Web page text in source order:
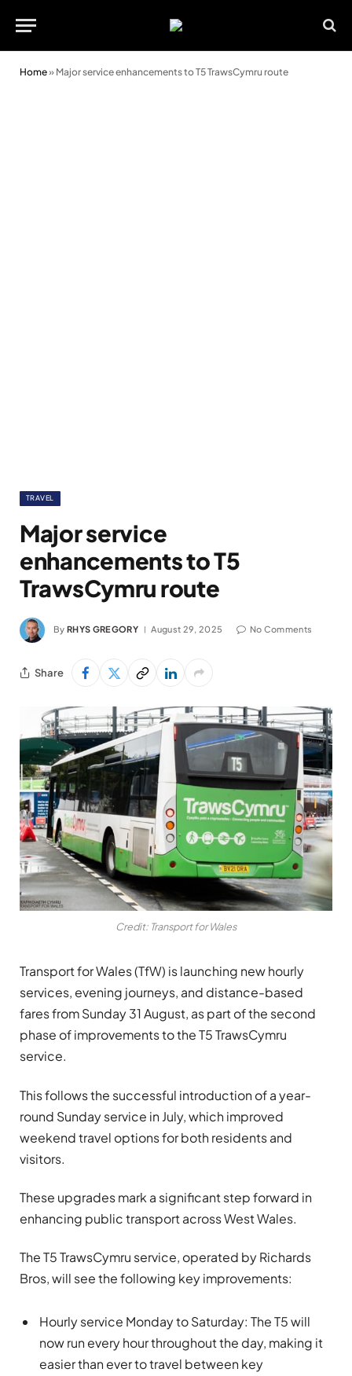
Home» Major service enhancements to T5 TrawsCymru route
TRAVEL
Major service
enhancements to T5
TrawsCymru route
By RHYS GREGORY August 29, 2025 No Comments
Share
Credit: Transport for Wales
Transport for Wales (TfW) is launching new hourly
services, evening journeys, and distance-based
fares from Sunday 31 August, as part of the second
phase of improvements to the T5 TrawsCymru
service.
This follows the successful introduction of a year-
round Sunday service in July, which improved
weekend travel options for both residents and
visitors.
These upgrades mark a significant step forward in
enhancing public transport across West Wales.
The T5 TrawsCymru service, operated by Richards
Bros, will see the following key improvements:
Hourly service Monday to Saturday: The T5 will
now run every hour throughout the day, making it
easier than ever to travel between key